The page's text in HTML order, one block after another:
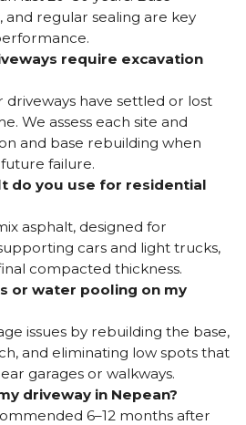
and regular sealing are key
require excavation
driveways have settled or lost
We assess each site and
and base rebuilding when
failure.
do you use for residential
asphalt, designed for
cars and light trucks,
compacted thickness.
or water pooling on my
issues by rebuilding the base,
and eliminating low spots that
garages or walkways.
driveway in Nepean?
6–12 months after